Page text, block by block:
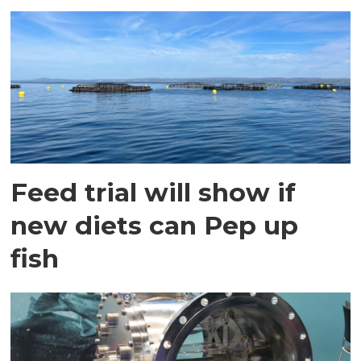
Feed trial will show if
new diets can Pep up
fish